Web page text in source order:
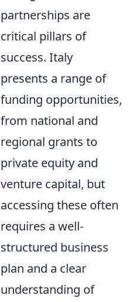
partnerships are
critical pillars of
success. Italy
presents a range of
funding opportunities,
from national and
regional grants to
private equity and
venture capital, but
accessing these often
requires a well-
structured business
plan and a clear
understanding of